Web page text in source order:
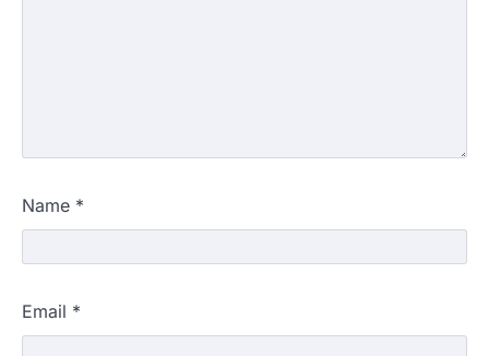
Name *
Email *